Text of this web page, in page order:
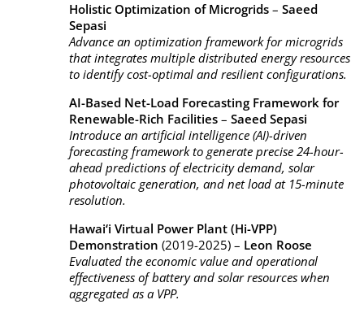
Holistic Optimization of Microgrids – Saeed
Sepasi
Advance an optimization framework for microgrids
that integrates multiple distributed energy resources
to identify cost-optimal and resilient configurations.
AI-Based Net-Load Forecasting Framework for
Renewable-Rich Facilities – Saeed Sepasi
Introduce an artificial intelligence (AI)-driven
forecasting framework to generate precise 24-hour-
ahead predictions of electricity demand, solar
photovoltaic generation, and net load at 15-minute
resolution.
Hawai‘i Virtual Power Plant (Hi-VPP)
Demonstration (2019-2025) – Leon Roose
Evaluated the economic value and operational
effectiveness of battery and solar resources when
aggregated as a VPP.